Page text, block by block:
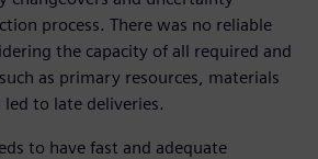
process. There was no reliable
the capacity of all required and
as primary resources, materials
to late deliveries.
to have fast and adequate